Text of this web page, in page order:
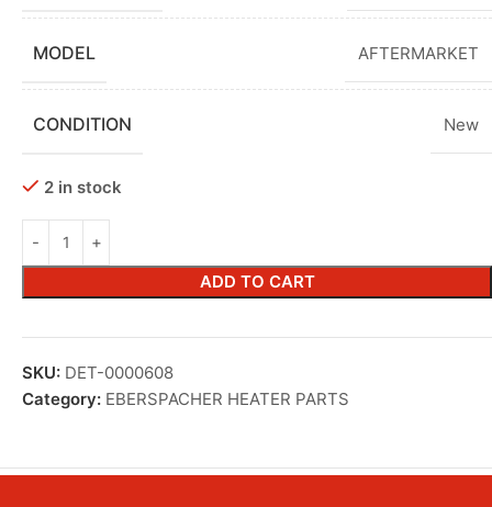
MODEL AFTERMARKET
CONDITION New
2 in stock
ADD TO CART
SKU: DET-0000608
Category: EBERSPACHER HEATER PARTS